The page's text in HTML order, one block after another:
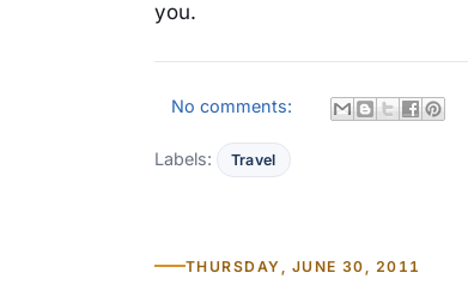
you.
No comments:
Labels: Travel
THURSDAY, JUNE 30, 2011